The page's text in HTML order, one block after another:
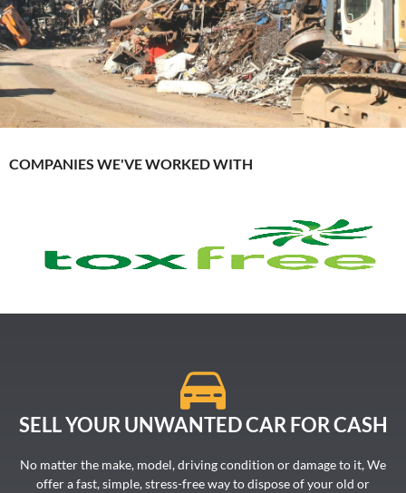
COMPANIES WE'VE WORKED WITH
SELL YOUR UNWANTED CAR FOR CASH
No matter the make, model, driving condition or damage to it, We
offer a fast, simple, stress-free way to dispose of your old or